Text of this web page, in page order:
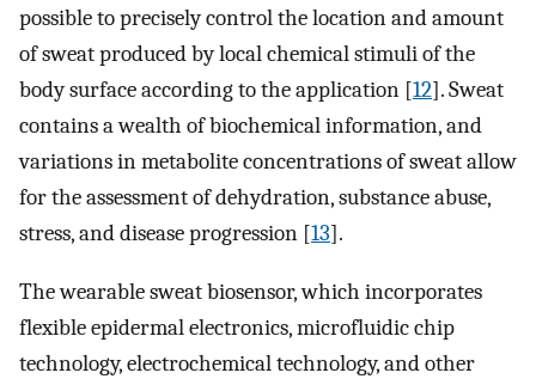
possible to precisely control the location and amount
of sweat produced by local chemical stimuli of the
body surface according to the application [12]. Sweat
contains a wealth of biochemical information, and
variations in metabolite concentrations of sweat allow
for the assessment of dehydration, substance abuse,
stress, and disease progression [13].
The wearable sweat biosensor, which incorporates
flexible epidermal electronics, microfluidic chip
technology, electrochemical technology, and other